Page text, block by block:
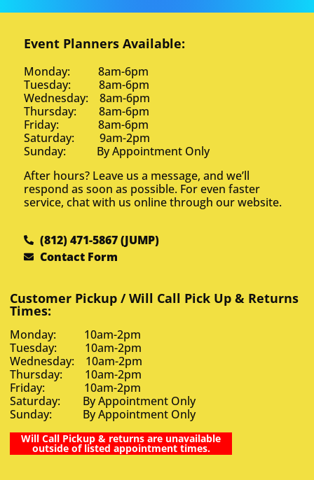
Event Planners Available:
Monday: 8am-6pm
Tuesday: 8am-6pm
Wednesday: 8am-6pm
Thursday: 8am-6pm
Friday: 8am-6pm
Saturday: 9am-2pm
Sunday: By Appointment Only
After hours? Leave us a message, and we’ll
respond as soon as possible. For even faster
service, chat with us online through our website.
(812) 471-5867 (JUMP)
Contact Form
Customer Pickup / Will Call Pick Up & Returns
Times:
Monday: 10am-2pm
Tuesday: 10am-2pm
Wednesday: 10am-2pm
Thursday: 10am-2pm
Friday: 10am-2pm
Saturday: By Appointment Only
Sunday: By Appointment Only
Will Call Pickup & returns are unavailable
outside of listed appointment times.